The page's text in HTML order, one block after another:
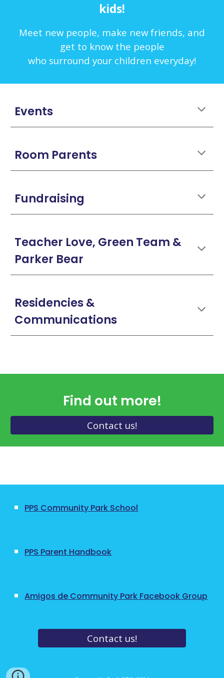
kids!
Meet new people, make new friends, and
get to know the people
who surround your children everyday!
Events
Room Parents
Fundraising
Teacher Love, Green Team &
Parker Bear
Residencies &
Communications
Find out more!
Contact us!
PPS Community Park School
PPS Parent Handbook
Amigos de Community Park Facebook Group
Contact us!